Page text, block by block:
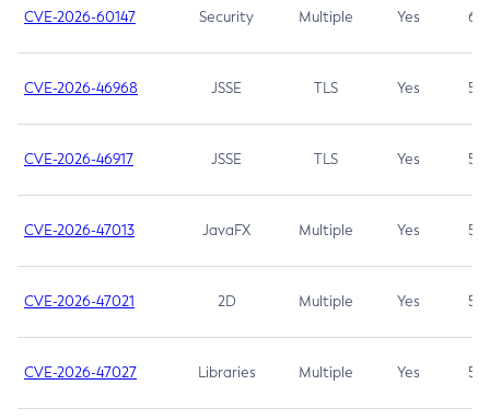
CVE-2026-60147 Security Multiple Yes 6.5
CVE-2026-46968 JSSE TLS Yes 5.9
CVE-2026-46917 JSSE TLS Yes 5.3
CVE-2026-47013 JavaFX Multiple Yes 5.3
CVE-2026-47021 2D Multiple Yes 5.3
CVE-2026-47027 Libraries Multiple Yes 5.3